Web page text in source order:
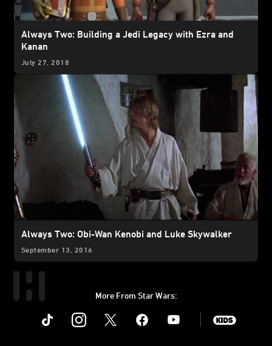
Always Two: Building a Jedi Legacy with Ezra and
Kanan
July 27, 2018
Always Two: Obi-Wan Kenobi and Luke Skywalker
September 13, 2016
More From Star Wars:
Instagram Youtube